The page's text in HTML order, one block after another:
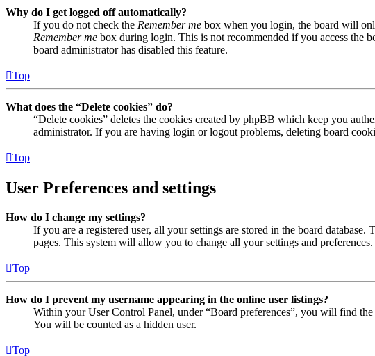
Why do I get logged off automatically?
If you do not check the Remember me box when you login, the board will
Remember me box during login. This is not recommended if you access the
board administrator has disabled this feature.
Top
What does the “Delete cookies” do?
“Delete cookies” deletes the cookies created by phpBB which keep you
administrator. If you are having login or logout problems, deleting board
Top
User Preferences and settings
How do I change my settings?
If you are a registered user, all your settings are stored in the board
pages. This system will allow you to change all your settings and preferences.
Top
How do I prevent my username appearing in the online user listings?
Within your User Control Panel, under “Board preferences”, you will find
You will be counted as a hidden user.
Top